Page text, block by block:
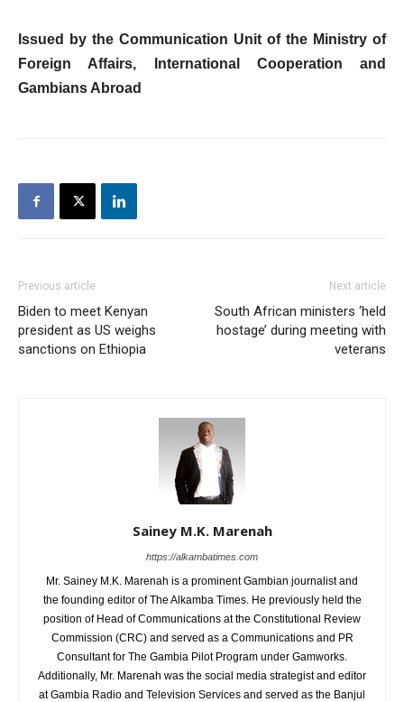
Issued by the Communication Unit of the Ministry of
Foreign Affairs, International Cooperation and
Gambians Abroad
Previous article
Biden to meet Kenyan
president as US weighs
sanctions on Ethiopia
Next article
South African ministers ‘held
hostage’ during meeting with
veterans
Sainey M.K. Marenah
https://alkambatimes.com
Mr. Sainey M.K. Marenah is a prominent Gambian journalist and
the founding editor of The Alkamba Times. He previously held the
position of Head of Communications at the Constitutional Review
Commission (CRC) and served as a Communications and PR
Consultant for The Gambia Pilot Program under Gamworks.
Additionally, Mr. Marenah was the social media strategist and editor
at Gambia Radio and Television Services and served as the Banjul